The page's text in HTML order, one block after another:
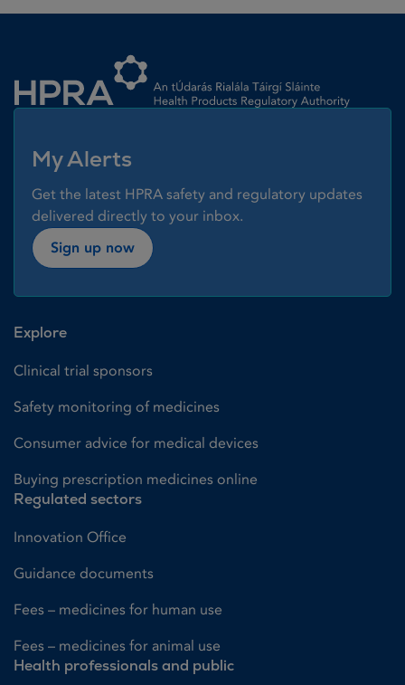
My Alerts
Get the latest HPRA safety and regulatory updates
delivered directly to your inbox.
Sign up now
Explore
Clinical trial sponsors
Safety monitoring of medicines
Consumer advice for medical devices
Buying prescription medicines online
Regulated sectors
Innovation Office
Guidance documents
Fees – medicines for human use
Fees – medicines for animal use
Health professionals and public